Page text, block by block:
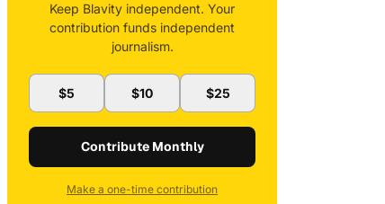
Keep Blavity independent. Your
contribution funds independent
journalism.
$5 $10 $25
Contribute Monthly
Make a one-time contribution